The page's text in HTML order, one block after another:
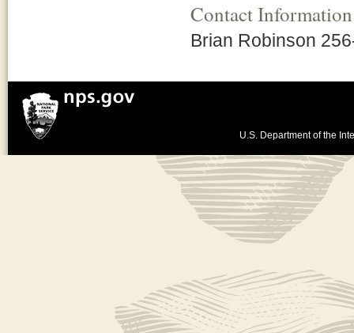
Contact Information
Brian Robinson
U.S. Department of the